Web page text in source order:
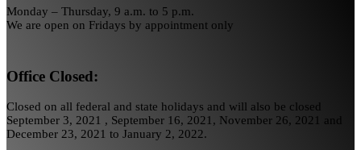
Monday – Thursday, 9 a.m. to 5 p.m.
We are open on Fridays by appointment only
Office Closed:
Closed on all federal and state holidays and will also be closed
September 3, 2021 , September 16, 2021, November 26, 2021 and
December 23, 2021 to January 2, 2022.